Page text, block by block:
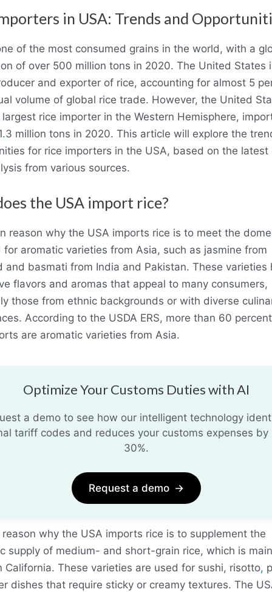
in USA: Trends and
of the most consumed grains in the world, with a
of over 500 million tons in 2020. The United States
and exporter of rice, accounting for almost 5
volume of global rice trade. However, the United
rice importer in the Western Hemisphere,
.3 million tons in 2020. This article will explore the
for rice importers in the USA, based on the latest
from various sources.
the USA import rice?
reason why the USA imports rice is to meet the
for aromatic varieties from Asia, such as jasmine from
and basmati from India and Pakistan. These varieties
flavors and aromas that appeal to many consumers,
those from ethnic backgrounds or with diverse
According to the USDA ERS, more than 60
are aromatic varieties from Asia.
Optimize Your Customs Duties with AI
a demo to see how our intelligent technology
tariff codes and reduces your customs expenses by
30%.
Request a demo →
why the USA imports rice is to supplement the
supply of medium- and short-grain rice, which is
California. These varieties are used for sushi, risotto,
dishes that require sticky or creamy textures. The